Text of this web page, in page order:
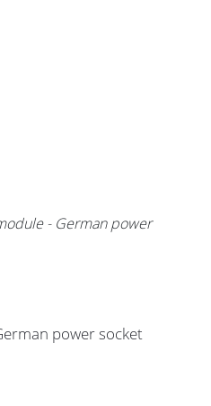
power socket